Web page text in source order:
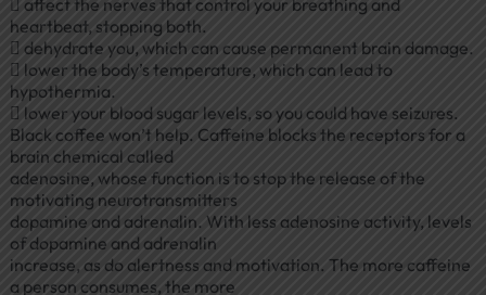
 affect the nerves that control your breathing and
heartbeat, stopping both.
 dehydrate you, which can cause permanent brain damage.
 lower the body’s temperature, which can lead to
hypothermia.
 lower your blood sugar levels, so you could have seizures.
Black coffee won’t help. Caffeine blocks the receptors for a
brain chemical called
adenosine, whose function is to stop the release of the
motivating neurotransmitters
dopamine and adrenalin. With less adenosine activity, levels
of dopamine and adrenalin
increase, as do alertness and motivation. The more caffeine
a person consumes, the more